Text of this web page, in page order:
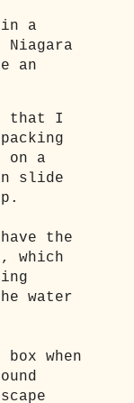
a
Niagara
an
that I
on a
slide
the
which
water
when